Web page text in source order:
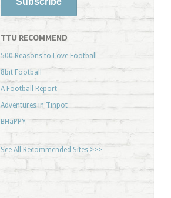
TTU RECOMMEND
500 Reasons to Love Football
8bit Football
A Football Report
Adventures in Tinpot
BHaPPY
See All Recommended Sites >>>